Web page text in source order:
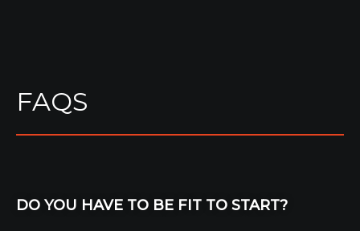
FAQS
DO YOU HAVE TO BE FIT TO START?